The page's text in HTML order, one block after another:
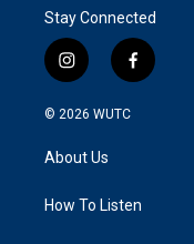
Stay Connected
i
n
s
a
g
a
f
a
k
© 2026 WUTC
About Us
How To Listen